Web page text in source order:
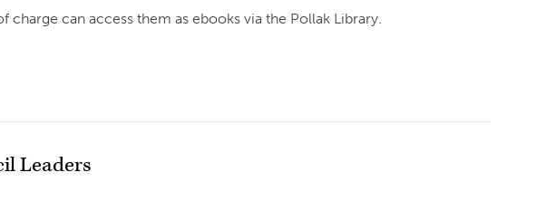
can access them as ebooks via the Pollak Library.
Leaders